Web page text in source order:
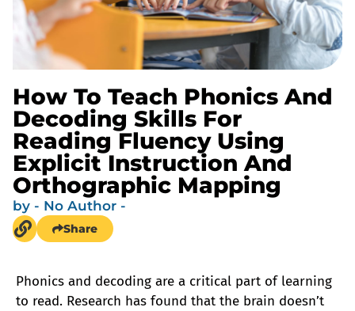
How To Teach Phonics And
Decoding Skills For
Reading Fluency Using
Explicit Instruction And
Orthographic Mapping
by - No Author -
Share
Phonics and decoding are a critical part of learning
to read. Research has found that the brain doesn’t